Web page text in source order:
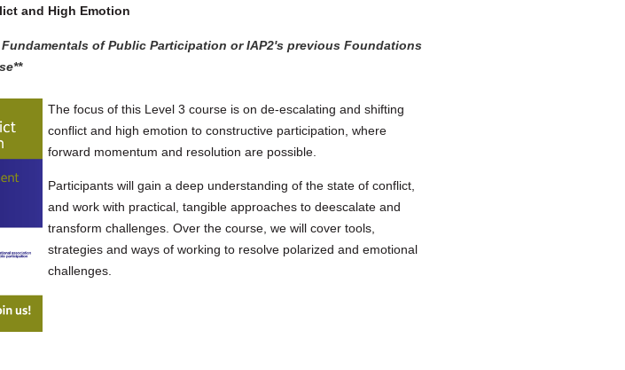
and High Emotion
of Public Participation or IAP2's previous Foundations
The focus of this Level 3 course is on de-escalating and shifting
conflict and high emotion to constructive participation, where
forward momentum and resolution are possible.
Participants will gain a deep understanding of the state of conflict,
and work with practical, tangible approaches to deescalate and
transform challenges. Over the course, we will cover tools,
strategies and ways of working to resolve polarized and emotional
challenges.